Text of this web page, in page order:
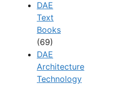
DAE
Text
Books
(69)
DAE
Architecture
Technology